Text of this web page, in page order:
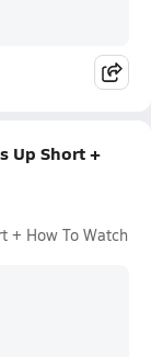
Up Short +
+ How To Watch